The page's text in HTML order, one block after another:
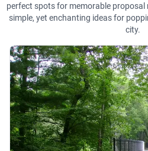
perfect spots for memorable proposal
simple, yet enchanting ideas for
city.